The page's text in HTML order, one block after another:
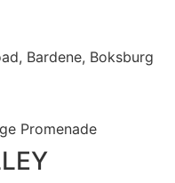
Bardene, Boksburg
Promenade